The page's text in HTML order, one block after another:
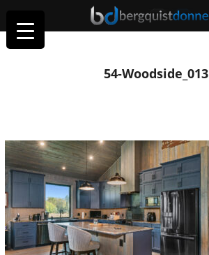
54-Woodside_013